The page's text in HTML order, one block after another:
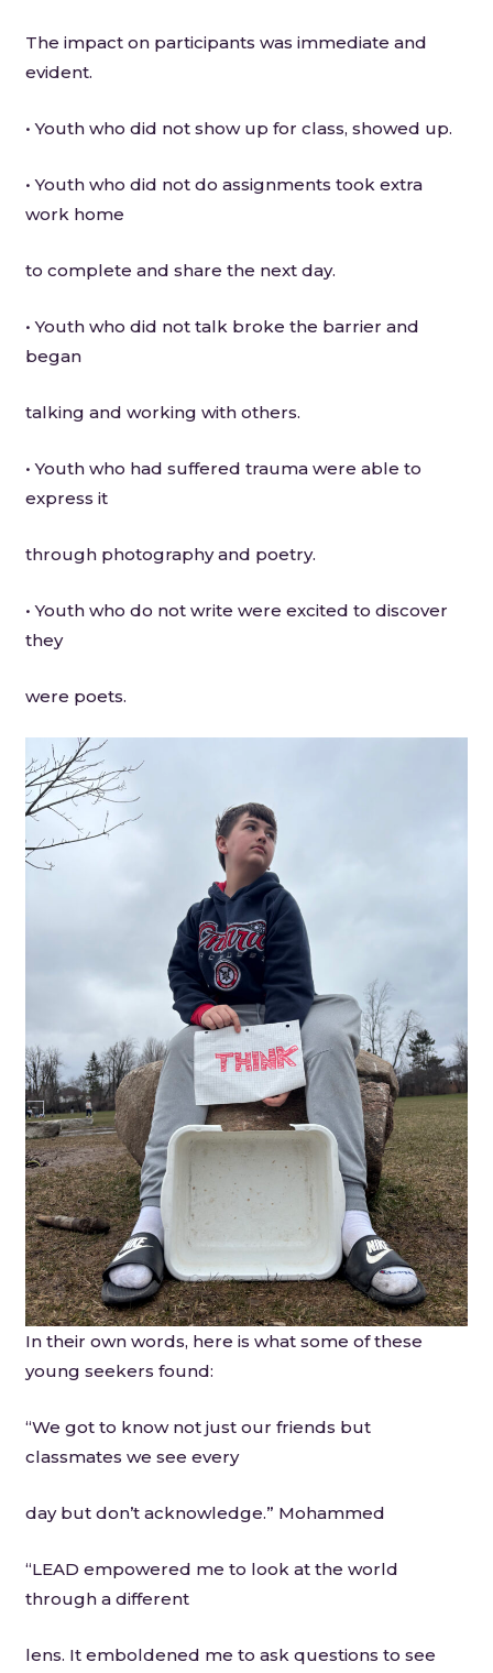
The impact on participants was immediate and
evident.
• Youth who did not show up for class, showed up.
• Youth who did not do assignments took extra
work home
to complete and share the next day.
• Youth who did not talk broke the barrier and
began
talking and working with others.
• Youth who had suffered trauma were able to
express it
through photography and poetry.
• Youth who do not write were excited to discover
they
were poets.
In their own words, here is what some of these
young seekers found:
“We got to know not just our friends but
classmates we see every
day but don’t acknowledge.” Mohammed
“LEAD empowered me to look at the world
through a different
lens. It emboldened me to ask questions to see